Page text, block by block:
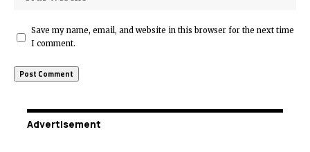
Save my name, email, and website in this browser for the next time
I comment.
Advertisement